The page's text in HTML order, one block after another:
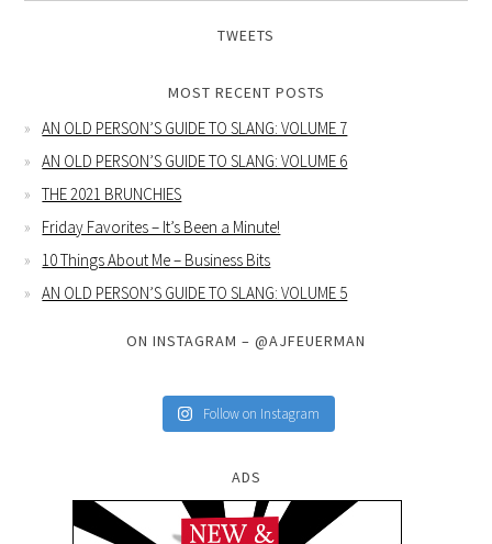
TWEETS
MOST RECENT POSTS
AN OLD PERSON’S GUIDE TO SLANG: VOLUME 7
AN OLD PERSON’S GUIDE TO SLANG: VOLUME 6
THE 2021 BRUNCHIES
Friday Favorites – It’s Been a Minute!
10 Things About Me – Business Bits
AN OLD PERSON’S GUIDE TO SLANG: VOLUME 5
ON INSTAGRAM – @AJFEUERMAN
Follow on Instagram
ADS